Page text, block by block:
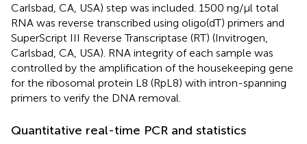
Carlsbad, CA, USA) step was included. 1500 ng/μl total
RNA was reverse transcribed using oligo(dT) primers and
SuperScript III Reverse Transcriptase (RT) (Invitrogen,
Carlsbad, CA, USA). RNA integrity of each sample was
controlled by the amplification of the housekeeping gene
for the ribosomal protein L8 (RpL8) with intron-spanning
primers to verify the DNA removal.
Quantitative real-time PCR and statistics